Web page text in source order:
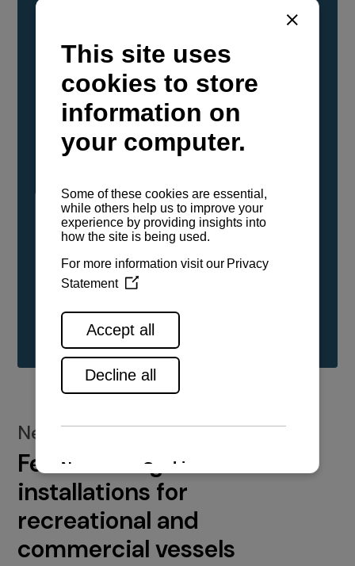
YANMAR Marine International has
confirmed that its current sailboat and
powerboat engines have been evaluated and
certified as compatible for use with the low
carbon renewable paraffinic fuel, Hydrotreated
Vegetable Oil (HVO). A clear, colorless,
odorless liquid, HVO is known as a ‘drop-in fuel’
either neat or blended in any proportion. No
engine modifications or changes to handling,
service, installation, and maintenance
See all range
New installations
Featured engine
installations for
recreational and
commercial vessels